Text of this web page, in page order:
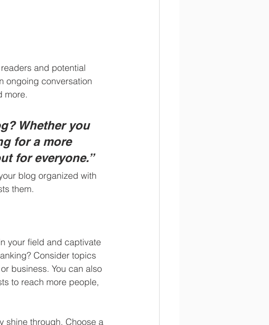
and potential
ongoing conversation
more.
Whether you
for a more
for everyone.”
blog organized with
them.
your field and captivate
Consider topics
business. You can also
to reach more people,
shine through. Choose a